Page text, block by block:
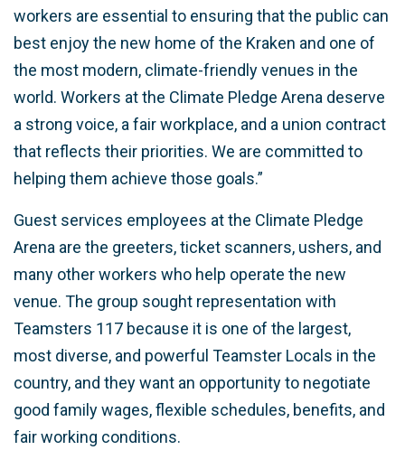
workers are essential to ensuring that the public can
best enjoy the new home of the Kraken and one of
the most modern, climate-friendly venues in the
world. Workers at the Climate Pledge Arena deserve
a strong voice, a fair workplace, and a union contract
that reflects their priorities. We are committed to
helping them achieve those goals.”
Guest services employees at the Climate Pledge
Arena are the greeters, ticket scanners, ushers, and
many other workers who help operate the new
venue. The group sought representation with
Teamsters 117 because it is one of the largest,
most diverse, and powerful Teamster Locals in the
country, and they want an opportunity to negotiate
good family wages, flexible schedules, benefits, and
fair working conditions.